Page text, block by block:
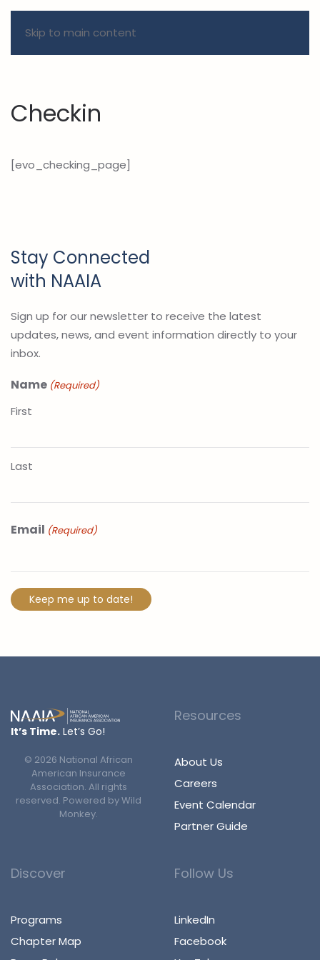
Skip to main content
Checkin
[evo_checking_page]
Stay Connected
with NAAIA
Sign up for our newsletter to receive the latest
updates, news, and event information directly to your
inbox.
Name (Required)
First
Last
Email (Required)
It’s Time. Let’s Go!
© 2026 National African
American Insurance
Association. All rights
reserved. Powered byWild
Monkey.
Resources
About Us
Careers
Event Calendar
Partner Guide
Discover
Programs
Chapter Map
Follow Us
LinkedIn
Facebook